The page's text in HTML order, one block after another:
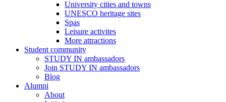
University cities and towns
UNESCO heritage sites
Spas
Leisure activites
More attractions
Student community
STUDY IN ambassadors
Join STUDY IN ambassadors
Blog
Alumni
About